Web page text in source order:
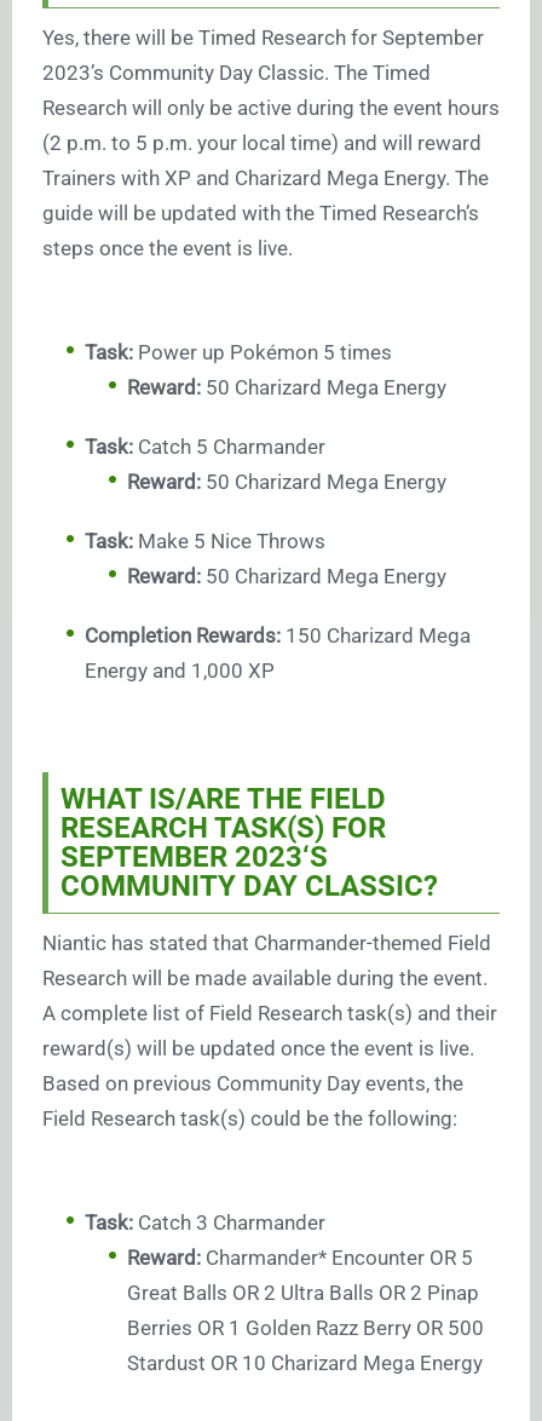
Yes, there will be Timed Research for September
2023’s Community Day Classic. The Timed
Research will only be active during the event hours
(2 p.m. to 5 p.m. your local time) and will reward
Trainers with XP and Charizard Mega Energy. The
guide will be updated with the Timed Research’s
steps once the event is live.
Task: Power up Pokémon 5 times
Reward: 50 Charizard Mega Energy
Task: Catch 5 Charmander
Reward: 50 Charizard Mega Energy
Task: Make 5 Nice Throws
Reward: 50 Charizard Mega Energy
Completion Rewards: 150 Charizard Mega
Energy and 1,000 XP
WHAT IS/ARE THE FIELD
RESEARCH TASK(S) FOR
SEPTEMBER 2023‘S
COMMUNITY DAY CLASSIC?
Niantic has stated that Charmander-themed Field
Research will be made available during the event.
A complete list of Field Research task(s) and their
reward(s) will be updated once the event is live.
Based on previous Community Day events, the
Field Research task(s) could be the following:
Task: Catch 3 Charmander
Reward: Charmander* Encounter OR 5
Great Balls OR 2 Ultra Balls OR 2 Pinap
Berries OR 1 Golden Razz Berry OR 500
Stardust OR 10 Charizard Mega Energy